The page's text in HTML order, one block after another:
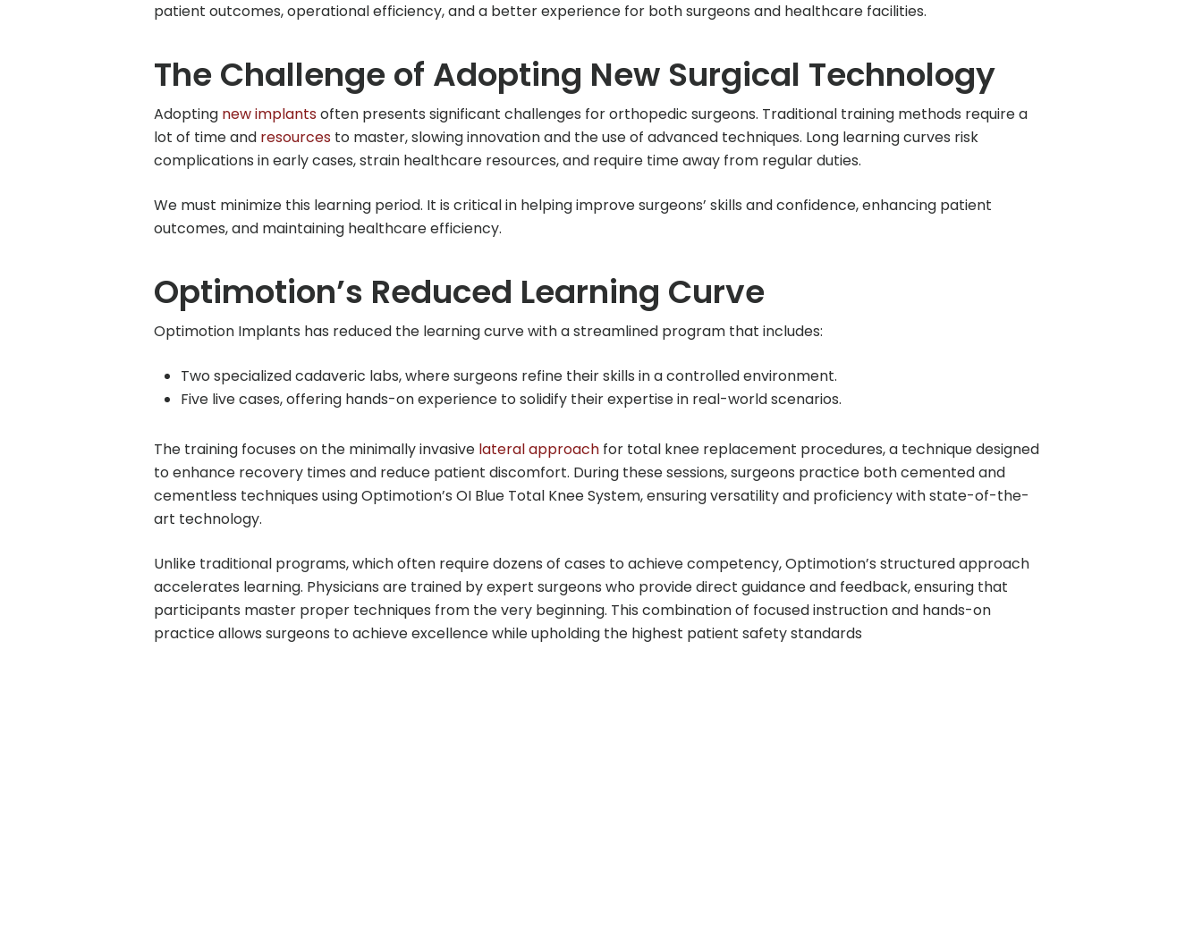
patient outcomes, operational efficiency, and a better experience for both surgeons and healthcare facilities.
The Challenge of Adopting New Surgical Technology
Adopting new implantsoften presents significant challenges for orthopedic surgeons. Traditional training methods require a
lot of time and resources to master, slowing innovation and the use of advanced techniques. Long learning curves risk
complications in early cases, strain healthcare resources, and require time away from regular duties.
We must minimize this learning period. It is critical in helping improve surgeons’ skills and confidence, enhancing patient
outcomes, and maintaining healthcare efficiency.
Optimotion’s Reduced Learning Curve
Optimotion Implants has reduced the learning curve with a streamlined program that includes:
Two specialized cadaveric labs, where surgeons refine their skills in a controlled environment.
Five live cases, offering hands-on experience to solidify their expertise in real-world scenarios.
The training focuses on the minimally invasive lateral approach for total knee replacement procedures, a technique designed
to enhance recovery times and reduce patient discomfort. During these sessions, surgeons practice both cemented and
cementless techniques using Optimotion’s OI Blue Total Knee System, ensuring versatility and proficiency with state-of-the-
art technology.
Unlike traditional programs, which often require dozens of cases to achieve competency, Optimotion’s structured approach
accelerates learning. Physicians are trained by expert surgeons who provide direct guidance and feedback, ensuring that
participants master proper techniques from the very beginning. This combination of focused instruction and hands-on
practice allows surgeons to achieve excellence while upholding the highest patient safety standards